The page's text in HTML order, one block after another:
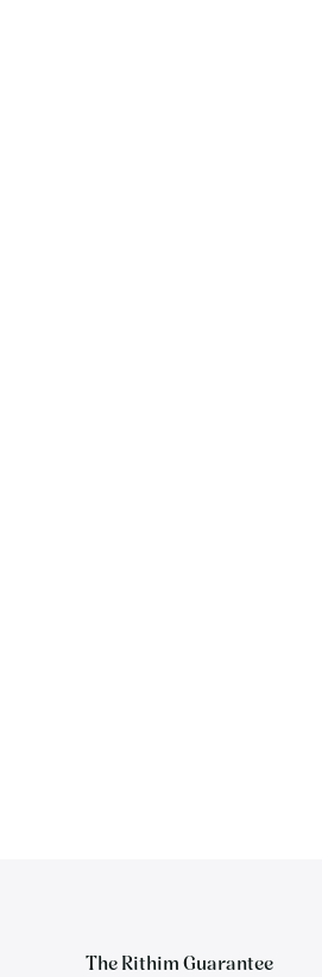
The Rithim Guarantee